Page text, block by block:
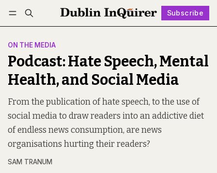
Subscribe
Log in Subscribe Follow
ON THE MEDIA
Podcast: Hate Speech, Mental
Health, and Social Media
From the publication of hate speech, to the use of
social media to draw readers into an addictive diet
of endless news consumption, are news
organisations hurting their readers?
SAM TRANUM